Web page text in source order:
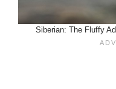
Siberian: The Fluffy